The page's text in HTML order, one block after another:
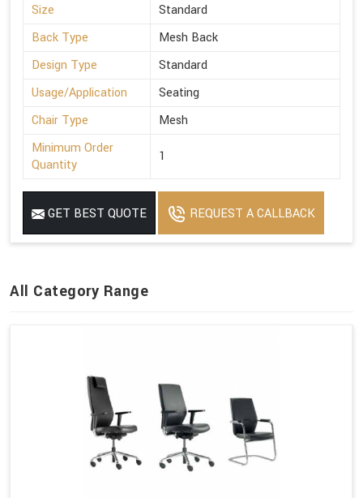
Size
Standard
Back Type
Mesh Back
Design Type
Standard
Usage/Application
Seating
Chair Type
Mesh
Minimum Order
Quantity
1
GET BEST QUOTE REQUEST A CALLBACK
All Category Range